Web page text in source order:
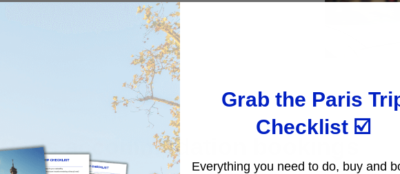
Paris accommodation bookings
Grab the Paris
Checklist ☑️
Everything you need to do, buy and